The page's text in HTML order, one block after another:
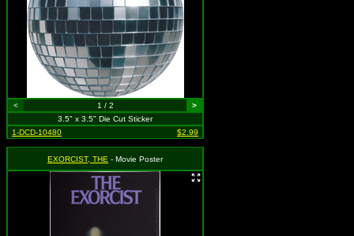
< 1 / 2
>
3.5" x 3.5" Die Cut Sticker
1-DCD-10480
$2.99
EXORCIST, THE - Movie Poster